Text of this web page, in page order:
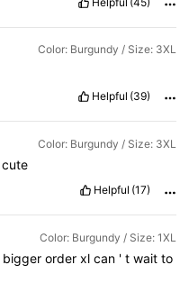
Color: Burgundy / Size: 3XL
Helpful (39)
Color: Burgundy / Size: 3XL
cute
Helpful (17)
Color: Burgundy / Size: 1XL
bigger order xl can ' t wait to